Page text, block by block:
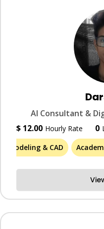
AI Consultant &
$ 12.00 Hourly Rate 0
Modeling & CAD